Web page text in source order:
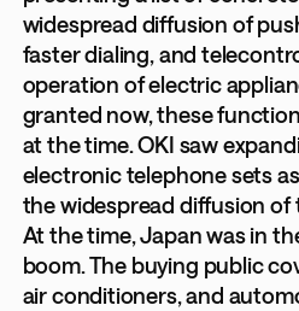
widespread diffusion of
faster dialing, and
operation of electric
granted now, these
at the time. OKI saw
electronic telephone sets
the widespread diffusion of
At the time, Japan was in
boom. The buying public
air conditioners, and